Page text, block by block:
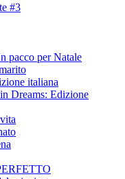
#3
pacco per Natale
italiana
Dreams: Edizione